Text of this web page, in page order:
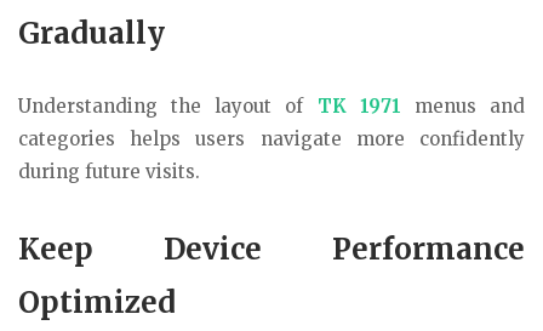
Gradually
Understanding the layout of TK 1971
menus and
categories helps users navigate more confidently
during future visits.
Keep Device Performance
Optimized